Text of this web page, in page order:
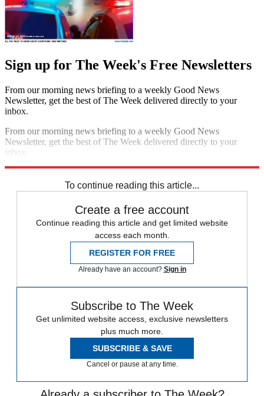
Sign up for The Week's Free Newsletters
From our morning news briefing to a weekly Good News
Newsletter, get the best of The Week delivered directly to your
inbox.
From our morning news briefing to a weekly Good News
Newsletter, get the best of The Week delivered directly to your
inbox.
To continue reading this article...
Create a free account
Continue reading this article and get limited website
access each month.
REGISTER FOR FREE
Already have an account? Sign in
Subscribe to The Week
Get unlimited website access, exclusive newsletters
plus much more.
SUBSCRIBE & SAVE
Cancel or pause at any time.